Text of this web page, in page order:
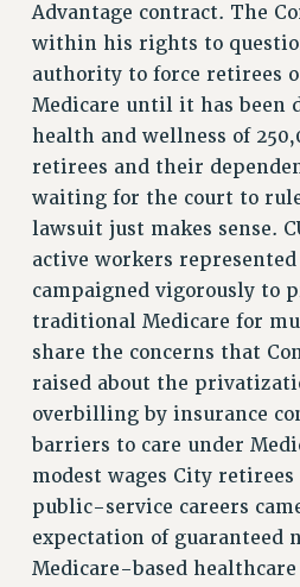
CHAPTERS
COMMITTEES
STAFF
CAMPUS ACTION TEAMS
GRIEVANCE COUNSELORS AND
ADJUNCT LIAISON LEADERSHIP
VISIT US/CONTACT US
JOB POSTINGS
CONSTITUTION
POLICIES
PSC HISTORY
PSC’S 50TH ANNIVERSARY
FORMER CAMPAIGNS
Contracts
CONTRACTS
CUNY CONTRACT
Advantage contract. The
within his rights to
authority to force retirees
Medicare until it has been
health and wellness of
retirees and their
waiting for the court to
lawsuit just makes sense.
active workers represented
campaigned vigorously to
traditional Medicare for
share the concerns that
raised about the
overbilling by insurance
barriers to care under
modest wages City
public-service careers
expectation of
Medicare-based